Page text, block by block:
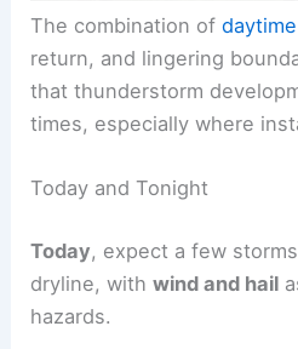
The combination of
return, and lingering
that thunderstorm
times, especially where
Today and Tonight
Today, expect a few
dryline, withwind and hail
hazards.